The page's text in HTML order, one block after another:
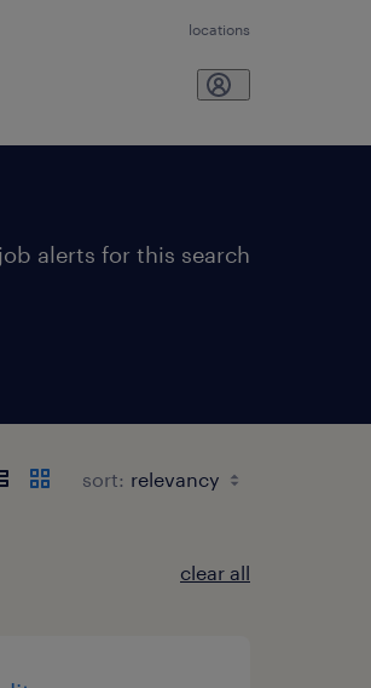
locations
alerts for this search
sort:
clear all